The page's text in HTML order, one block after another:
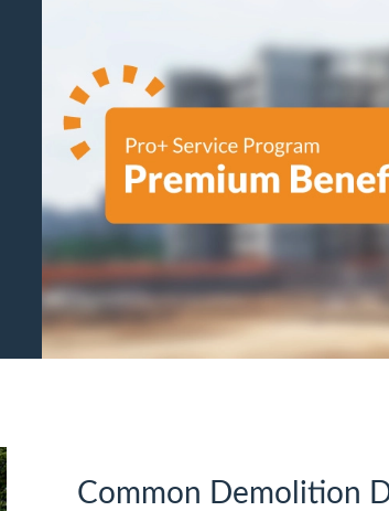
Common Demolition